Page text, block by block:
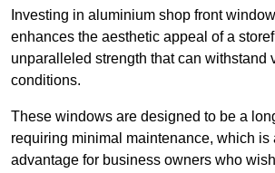
Investing in aluminium shop front
enhances the aesthetic appeal of a
unparalleled strength that can withstand
conditions.
These windows are designed to be a
requiring minimal maintenance, which is
advantage for business owners who